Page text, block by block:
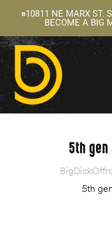
10811 NE MARX ST.
BECOME A BIG
5th gen
5th